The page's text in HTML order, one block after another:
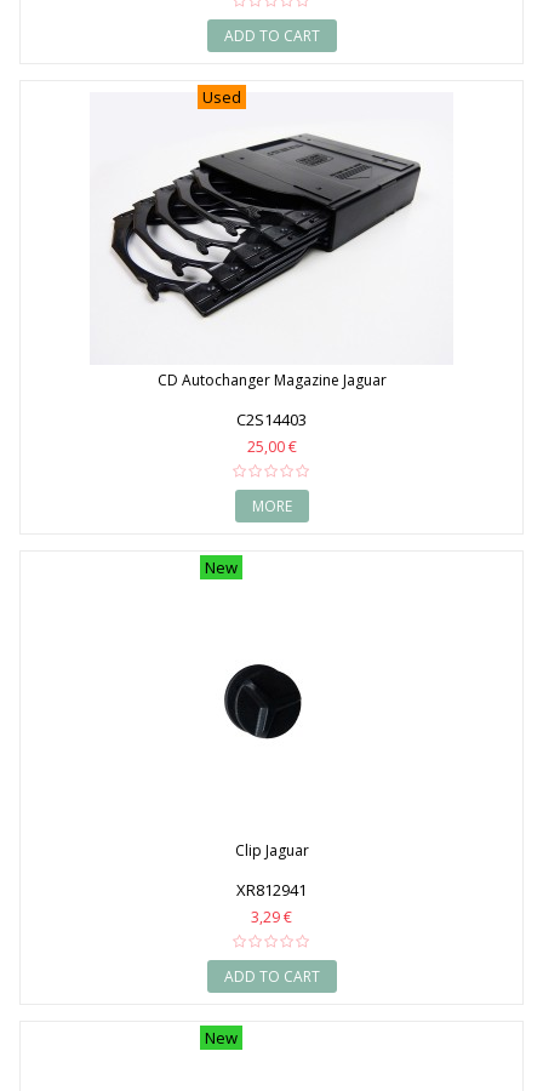
ADD TO CART
Used
CD Autochanger Magazine Jaguar
C2S14403
25,00 €
MORE
New
Clip Jaguar
XR812941
3,29 €
ADD TO CART
New